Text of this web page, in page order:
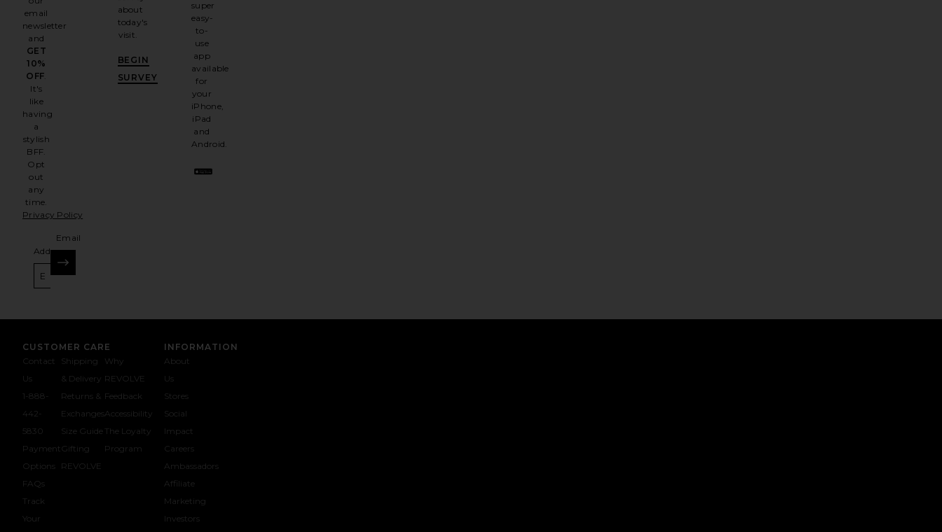
email
newsletter
and
GET
10%
OFF.
It's
like
having
a
stylish
BFF.
Opt
out
any
time.
Privacy Policy
Email
Address
about
today's
visit.
BEGIN
SURVEY
super
easy-
to-
use
app
available
for
your
iPhone,
iPad
and
Android.
CUSTOMER CARE
Contact
Us
1-888-
442-
5830
Payment
Options
FAQs
Track
Your
Shipping
& Delivery
Returns &
Exchanges
Size Guide
Gifting
REVOLVE
Why
REVOLVE
Feedback
Accessibility
The Loyalty
Program
INFORMATION
About
Us
Stores
Social
Impact
Careers
Ambassadors
Affiliate
Marketing
Investors